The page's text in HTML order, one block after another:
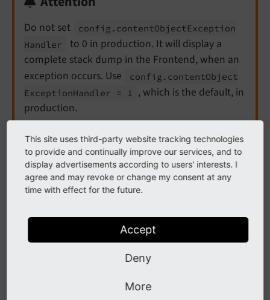
Do not set config. contentObjectException
Handler
to 0 in production. It will display a
complete stack dump in the Frontend, when an
exception occurs. Use
config. contentObject
ExceptionHandler = 1
, which is the default, in
production.
SeecontentObjectExceptionHandlerfor more
information.
Example for a production configuration which displays
matches. Errors and exceptions are only logged, if
\Psr\
This site uses third-party website tracking technologies
to provide and continually improve our services, and to
display advertisements according to users' interests. I
agree and may revoke or change my consent at any
time with effect for the future.
Accept
Deny
More